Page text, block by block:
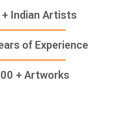
+ Indian Artists
of Experience
+ Artworks